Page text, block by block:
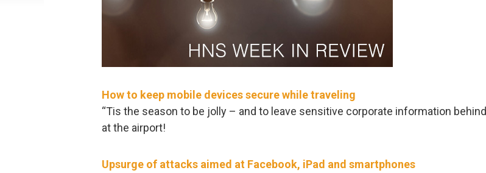
How to keep mobile devices secure while traveling
“Tis the season to be jolly – and to leave sensitive corporate information behind
at the airport!
Upsurge of attacks aimed at Facebook, iPad and smartphones